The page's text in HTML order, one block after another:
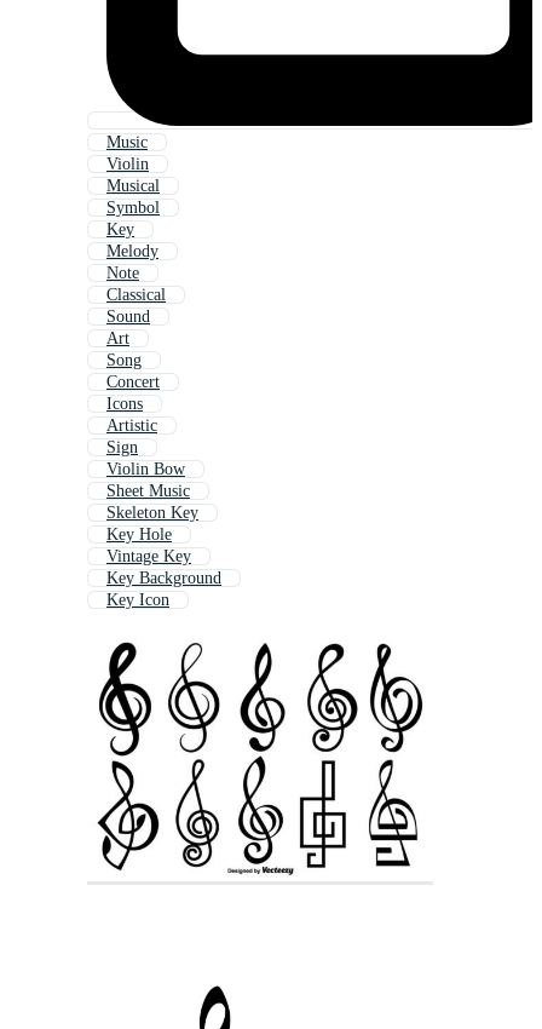
Music
Violin
Musical
Symbol
Key
Melody
Note
Classical
Sound
Art
Song
Concert
Icons
Artistic
Sign
Violin Bow
Sheet Music
Skeleton Key
Key Hole
Vintage Key
Key Background
Key Icon